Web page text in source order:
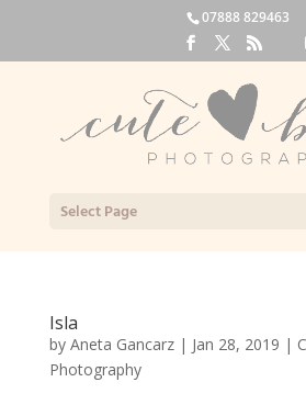
07888 829463
Select Page
Isla
by Aneta Gancarz| Jan 28, 2019 |
Photography